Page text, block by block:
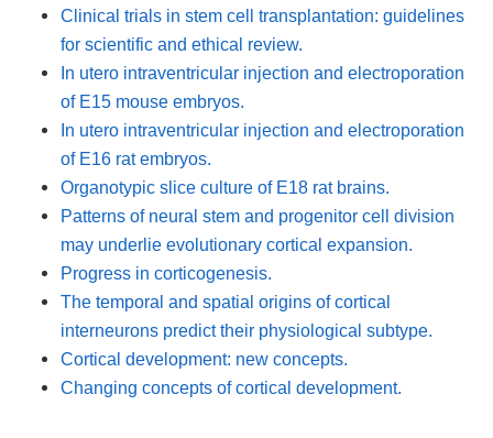
Clinical trials in stem cell transplantation: guidelines
for scientific and ethical review.
In utero intraventricular injection and electroporation
of E15 mouse embryos.
In utero intraventricular injection and electroporation
of E16 rat embryos.
Organotypic slice culture of E18 rat brains.
Patterns of neural stem and progenitor cell division
may underlie evolutionary cortical expansion.
Progress in corticogenesis.
The temporal and spatial origins of cortical
interneurons predict their physiological subtype.
Cortical development: new concepts.
Changing concepts of cortical development.